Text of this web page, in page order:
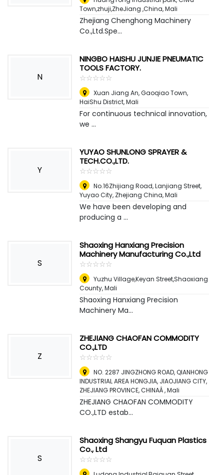
Town,zhuji,ZheJiang ,China,Mali
Zhejiang Chenghong Machinery
Co.,Ltd.Spe...
N
NINGBO HAISHU JUNJIE PNEUMATIC
TOOLS FACTORY.
☆☆☆☆☆
★★★★★
Xuan Jiang An, Gaoqiao Town,
HaiShu District,Mali
For continuous technical innovation,
we ...
Y
YUYAO SHUNLONG SPRAYER &
TECH.CO.,LTD.
☆☆☆☆☆
★★★★★
No.16Zhijiang Road, Lanjiang Street,
Yuyao City, Zhejiang China,Mali
We have been developing and
producing a ...
S
Shaoxing Hanxiang Precision
Machinery Manufacturing Co.,Ltd
☆☆☆☆☆
★★★★★
Yuzhu Village,Keyan Street,Shaoxiang
County,Mali
Shaoxing Hanxiang Precision
Machinery Ma...
Z
ZHEJIANG CHAOFAN COMMODITY
CO.,LTD
☆☆☆☆☆
★★★★★
NO. 2287 JINGZHONG ROAD, QIANHONG
INDUSTRIAL AREA HONGJIA, JIAOJIANG CITY,
ZHEJIANG PROVINCE, CHINAÂ,Mali
ZHEJIANG CHAOFAN COMMODITY
CO.,LTD estab...
S
Shaoxing Shangyu Fuquan Plastics
Co., Ltd
☆☆☆☆☆
★★★★★